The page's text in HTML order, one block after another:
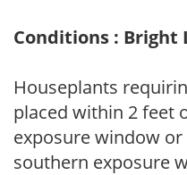
Conditions : Bright
Houseplants
placed within 2 feet
exposure window
southern exposure